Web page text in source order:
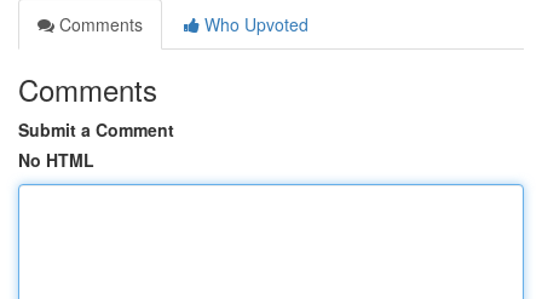
Comments
Who Upvoted
Comments
Submit a Comment
No HTML